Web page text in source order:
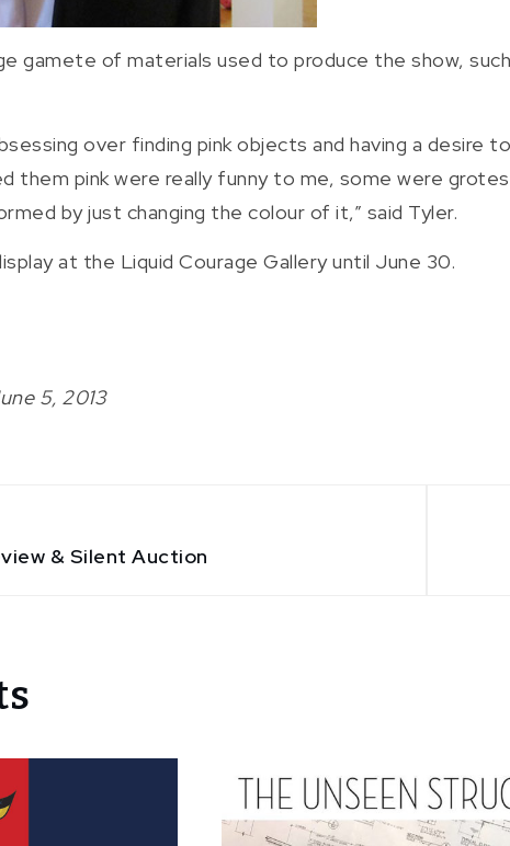
gamete of materials used to produce the show,
over finding pink objects and having a desire
them pink were really funny to me, some were
by just changing the colour of it,” said Tyler.
at the Liquid Courage Gallery until June 30.
5, 2013
& Silent Auction